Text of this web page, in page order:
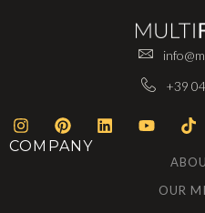
+39
COMPANY
OUR